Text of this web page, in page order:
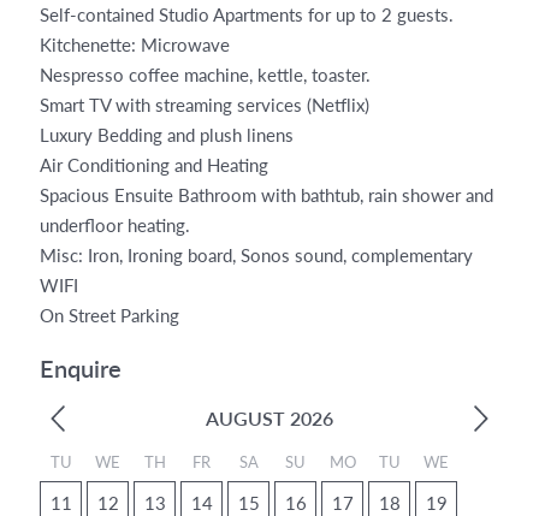
Self-contained Studio Apartments for up to 2 guests.
Kitchenette: Microwave
Nespresso coffee machine, kettle, toaster.
Smart TV with streaming services (Netflix)
Luxury Bedding and plush linens
Air Conditioning and Heating
Spacious Ensuite Bathroom with bathtub, rain shower and
underfloor heating.
Misc: Iron, Ironing board, Sonos sound, complementary
WIFI
On Street Parking
Enquire
AUGUST 2026
TU
11
WE
12
TH
13
FR
14
SA
15
SU
16
MO
17
TU
18
WE
19